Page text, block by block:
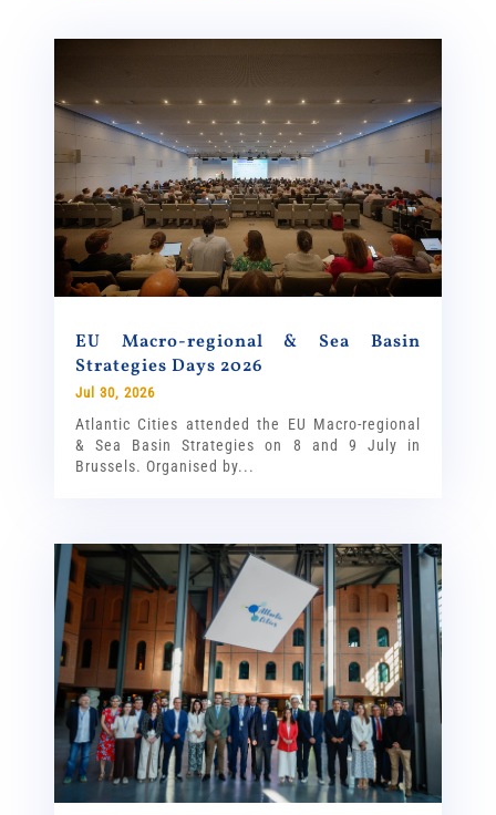
EU Macro-regional & Sea Basin
Strategies Days 2026
Jul 30, 2026
Atlantic Cities attended the EU Macro-regional
& Sea Basin Strategies on 8 and 9 July in
Brussels. Organised by...